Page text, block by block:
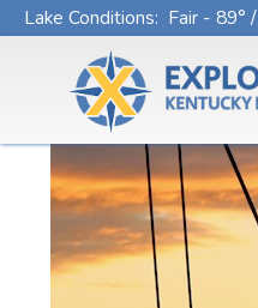
Lake Conditions: Fair - 89° /